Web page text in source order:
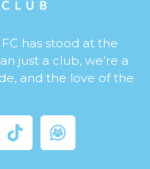
has stood at the
just a club, we’re a
and the love of the